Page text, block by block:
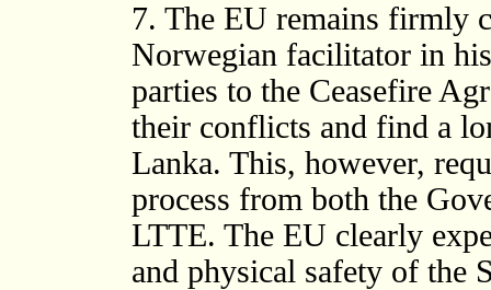
7. The EU remains firmly
Norwegian facilitator in
parties to the Ceasefire
their conflicts and find a
Lanka. This, however,
process from both the
LTTE. The EU clearly
and physical safety of the